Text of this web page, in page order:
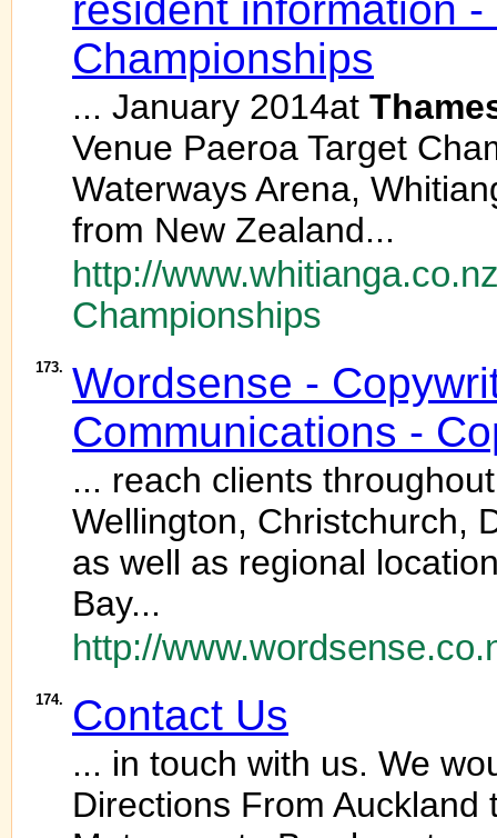
Championships
... January 2014at
Venue Paeroa Target
Waterways Arena,
from New Zealand...
http://
Championships
173. Wordsense -
Communications -
... reach clients
Wellington, Christchurch,
as well as regional
Bay...
http://
174. Contact Us
... in touch with us. We
Directions From